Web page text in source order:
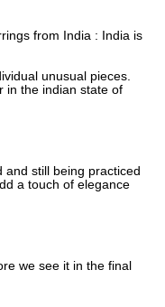
from India : India is
unusual pieces.
in the indian state of
still being practiced
a touch of elegance
we see it in the final